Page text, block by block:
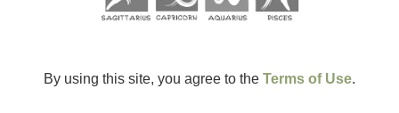
By using this site, you agree to the Terms of Use.